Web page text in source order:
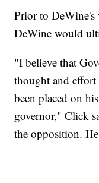
Prior to DeWine's
DeWine would
"I believe that
thought and
been placed on
governor," Click
the opposition.